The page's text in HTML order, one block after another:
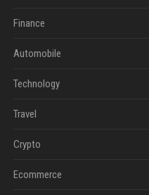
Finance
Automobile
Technology
Travel
Crypto
Ecommerce